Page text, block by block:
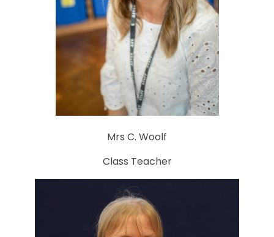
Mrs C. Woolf
Class Teacher